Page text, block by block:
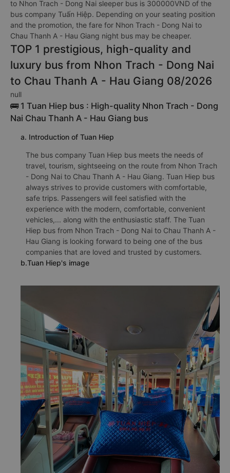
to Nhon Trach - Dong Nai sleeper bus is 300000VND of the
bus company Tuấn Hiệp. Depending on your seating position
and the promotion, the fare for Nhon Trach - Dong Nai to
Chau Thanh A - Hau Giang night bus may be cheaper.
TOP 1 prestigious, high-quality and
luxury bus from Nhon Trach - Dong Nai
to Chau Thanh A - Hau Giang 08/2026
null
🚌 1 Tuan Hiep bus : High-quality Nhon Trach - Dong
Nai Chau Thanh A - Hau Giang bus
a. Introduction of Tuan Hiep
The bus company Tuan Hiep bus meets the needs of
travel, tourism, sightseeing on the route from Nhon Trach
- Dong Nai to Chau Thanh A - Hau Giang. Tuan Hiep bus
always strives to provide customers with comfortable,
safe trips. Passengers will feel satisfied with the
experience with the modern, comfortable, convenient
vehicles,... along with the enthusiastic staff. The Tuan
Hiep bus from Nhon Trach - Dong Nai to Chau Thanh A -
Hau Giang is looking forward to being one of the bus
companies that are loved and trusted by customers.
b.Tuan Hiep's image